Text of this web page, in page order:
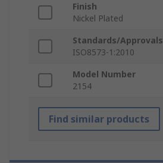
Finish
Nickel Plated
Standards/Approvals
ISO8573-1:2010
Model Number
2154
Find similar products